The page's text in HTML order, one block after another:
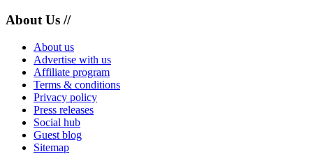
About Us //
About us
Advertise with us
Affiliate program
Terms & conditions
Privacy policy
Press releases
Social hub
Guest blog
Sitemap